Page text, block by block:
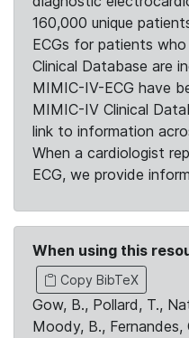
160,000 unique
ECGs for patients
Clinical Database are
MIMIC-IV-ECG have
MIMIC-IV Clinical
link to information
When a cardiologist
ECG, we provide
When using this
Copy BibTeX
Gow, B., Pollard, T.,
Moody, B., Fernandes,